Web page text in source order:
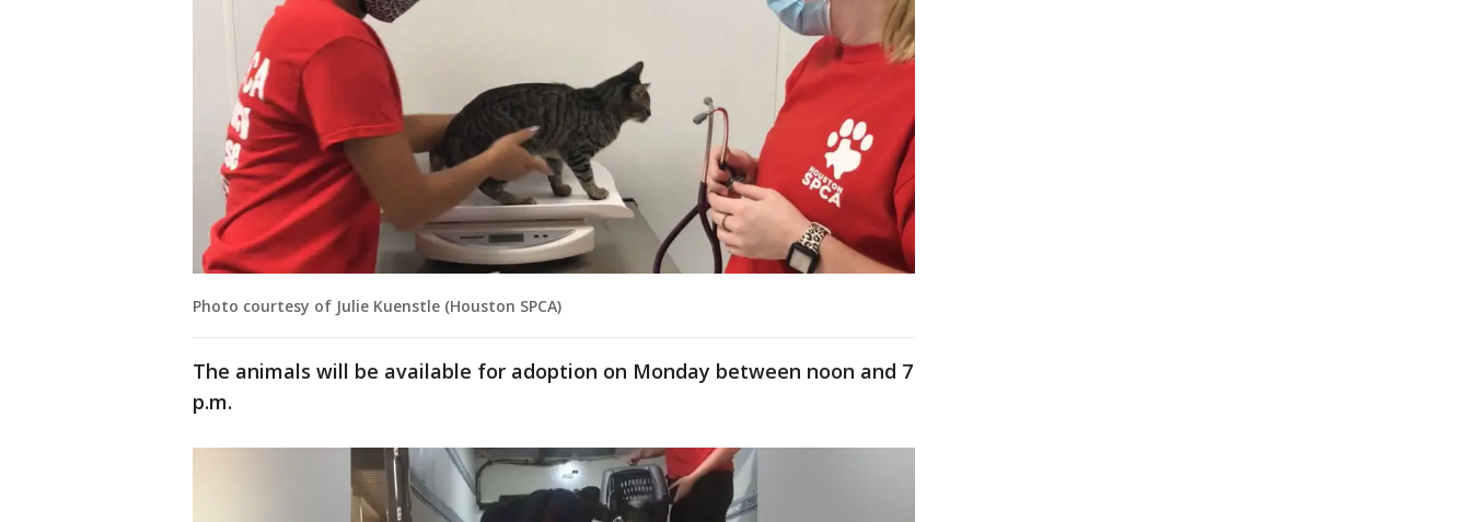
Photo courtesy of Julie Kuenstle (Houston SPCA)
The animals will be available for adoption on Monday between noon and 7
p.m.